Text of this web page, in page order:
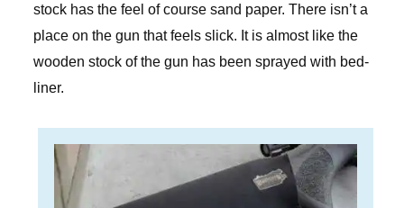
stock has the feel of course sand paper. There isn’t a
place on the gun that feels slick. It is almost like the
wooden stock of the gun has been sprayed with bed-
liner.